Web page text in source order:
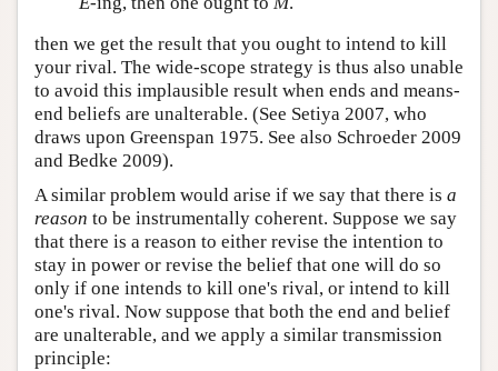
then we get the result that you ought to intend to kill
your rival. The wide-scope strategy is thus also unable
to avoid this implausible result when ends and means-
end beliefs are unalterable. (See Setiya 2007, who
draws upon Greenspan 1975. See also Schroeder 2009
and Bedke 2009).
A similar problem would arise if we say that there is a
reason to be instrumentally coherent. Suppose we say
that there is a reason to either revise the intention to
stay in power or revise the belief that one will do so
only if one intends to kill one's rival, or intend to kill
one's rival. Now suppose that both the end and belief
are unalterable, and we apply a similar transmission
principle: